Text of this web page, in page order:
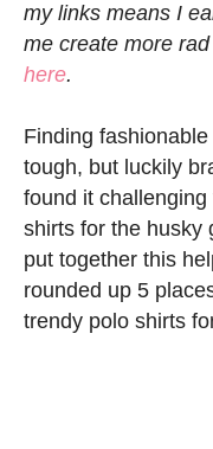
my links means I
me create more
here.
Finding
tough, but luckily
found it
shirts for the husky
put together this
rounded up 5
trendy polo shirts